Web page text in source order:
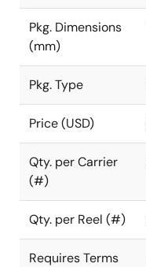
Pkg. Dimensions
(mm)
Pkg. Type
Price (USD)
Qty. per Carrier
(#)
Qty. per Reel (#)
Requires Terms